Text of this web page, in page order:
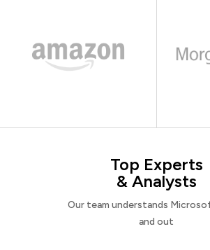
Top Experts
& Analysts
Our team understands
and out